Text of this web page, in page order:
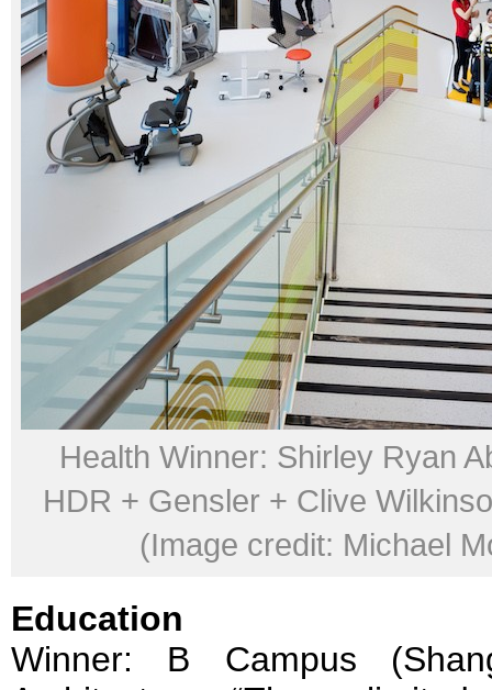
Health Winner: Shirley Ryan
HDR + Gensler + Clive
(Image credit: Michael
Education
Winner: B Campus